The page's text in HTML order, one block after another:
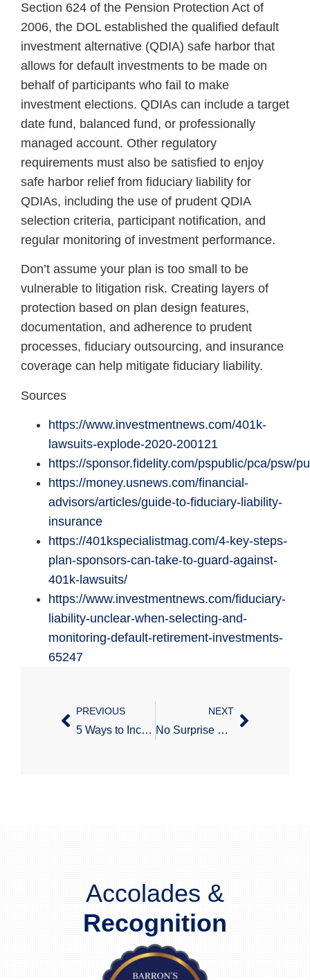
Section 624 of the Pension Protection Act of
2006, the DOL established the qualified default
investment alternative (QDIA) safe harbor that
allows for default investments to be made on
behalf of participants who fail to make
investment elections. QDIAs can include a target
date fund, balanced fund, or professionally
managed account. Other regulatory
requirements must also be satisfied to enjoy
safe harbor relief from fiduciary liability for
QDIAs, including the use of prudent QDIA
selection criteria, participant notification, and
regular monitoring of investment performance.
Don’t assume your plan is too small to be
vulnerable to litigation risk. Creating layers of
protection based on plan design features,
documentation, and adherence to prudent
processes, fiduciary outsourcing, and insurance
coverage can help mitigate fiduciary liability.
Sources
https://www.investmentnews.com/401k-
lawsuits-explode-2020-200121
https://sponsor.fidelity.com/pspublic/pca/psw/
https://money.usnews.com/financial-
advisors/articles/guide-to-fiduciary-liability-
insurance
https://401kspecialistmag.com/4-key-steps-
plan-sponsors-can-take-to-guard-against-
401k-lawsuits/
https://www.investmentnews.com/fiduciary-
liability-unclear-when-selecting-and-
monitoring-default-retirement-investments-
65247
PREVIOUS
5 Ways to Increase Retirement Plan Participation
NEXT
No Surprise Billing Interim Final Regulations – Part 1
Accolades &
Recognition